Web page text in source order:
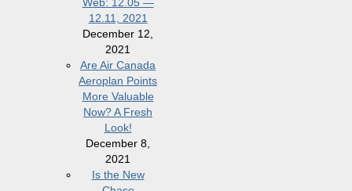
12.11, 2021
December 12,
2021
Are Air Canada
Aeroplan Points
More Valuable
Now? A Fresh
Look!
December 8,
2021
Is the New